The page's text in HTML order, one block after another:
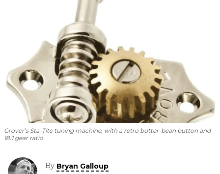
Grover’s Sta-Tite tuning machine, with a retro butter-bean button and
18:1 gear ratio.
By Bryan Galloup